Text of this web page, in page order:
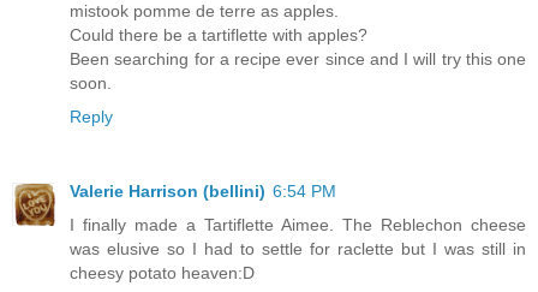
mistook pomme de terre as apples.
Could there be a tartiflette with apples?
Been searching for a recipe ever since and I will try this one
soon.
Reply
Valerie Harrison (bellini) 6:54 PM
I finally made a Tartiflette Aimee. The Reblechon cheese
was elusive so I had to settle for raclette but I was still in
cheesy potato heaven:D